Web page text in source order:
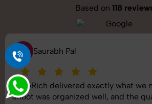
Based on 118
S Saurabh Pal
SnapRich delivered exactly what we
shoot was organized well, and the